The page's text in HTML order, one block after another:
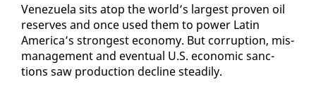
Venezuela sits atop the world’s largest proven oil
re­serves and once used them to pow­er Latin
Amer­i­ca’s strongest econ­o­my. But cor­rup­tion, mis­
man­age­ment and even­tu­al U.S. eco­nom­ic sanc­
tions saw pro­duc­tion de­cline steadi­ly.